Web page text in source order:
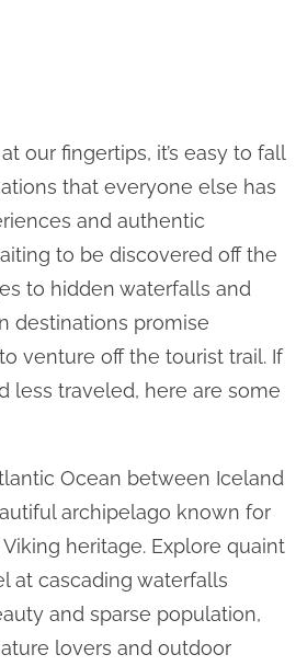
our fingertips, it’s easy to fall
that everyone else has
and authentic
to be discovered off the
to hidden waterfalls and
destinations promise
venture off the tourist trail. If
less traveled, here are some
Ocean between Iceland
archipelago known for
heritage. Explore quaint
at cascading waterfalls
and sparse population,
lovers and outdoor